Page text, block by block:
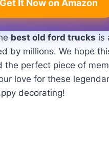
It Now on Amazon
best old ford trucks is
by millions. We hope
the perfect piece of
love for these
decorating!